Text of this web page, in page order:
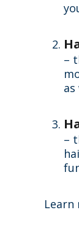
–
as
–